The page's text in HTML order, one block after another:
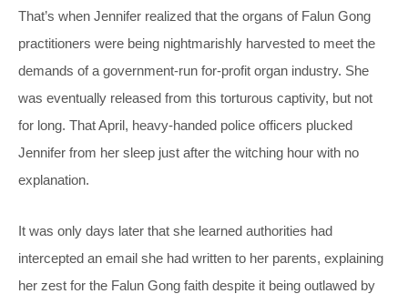
That’s when Jennifer realized that the organs of Falun Gong
practitioners were being nightmarishly harvested to meet the
demands of a government-run for-profit organ industry. She
was eventually released from this torturous captivity, but not
for long. That April, heavy-handed police officers plucked
Jennifer from her sleep just after the witching hour with no
explanation.
It was only days later that she learned authorities had
intercepted an email she had written to her parents, explaining
her zest for the Falun Gong faith despite it being outlawed by